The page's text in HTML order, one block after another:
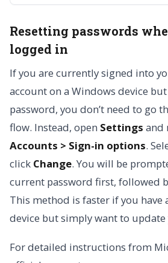
Resetting passwords
logged in
If you are currently signed into
account on a Windows device
password, you don’t need to go
flow. Instead, open Settings and
Accounts > Sign-in options.
click Change. You will be
current password first, followed
This method is faster if you have
device but simply want to
For detailed instructions from